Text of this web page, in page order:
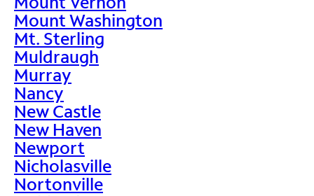
Mount Washington
Mt. Sterling
Muldraugh
Murray
Nancy
New Castle
New Haven
Newport
Nicholasville
Nortonville